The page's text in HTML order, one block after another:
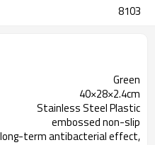
8103
Green
40×28×2.4cm
Stainless Steel Plastic
embossed non-slip
long-term antibacterial effect,